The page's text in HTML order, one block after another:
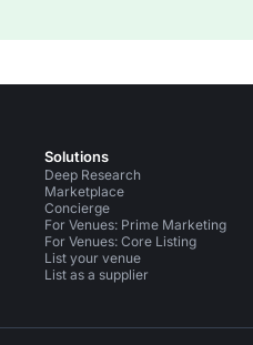
Solutions
Deep Research
Marketplace
Concierge
For Venues: Prime Marketing
For Venues: Core Listing
List your venue
List as a supplier